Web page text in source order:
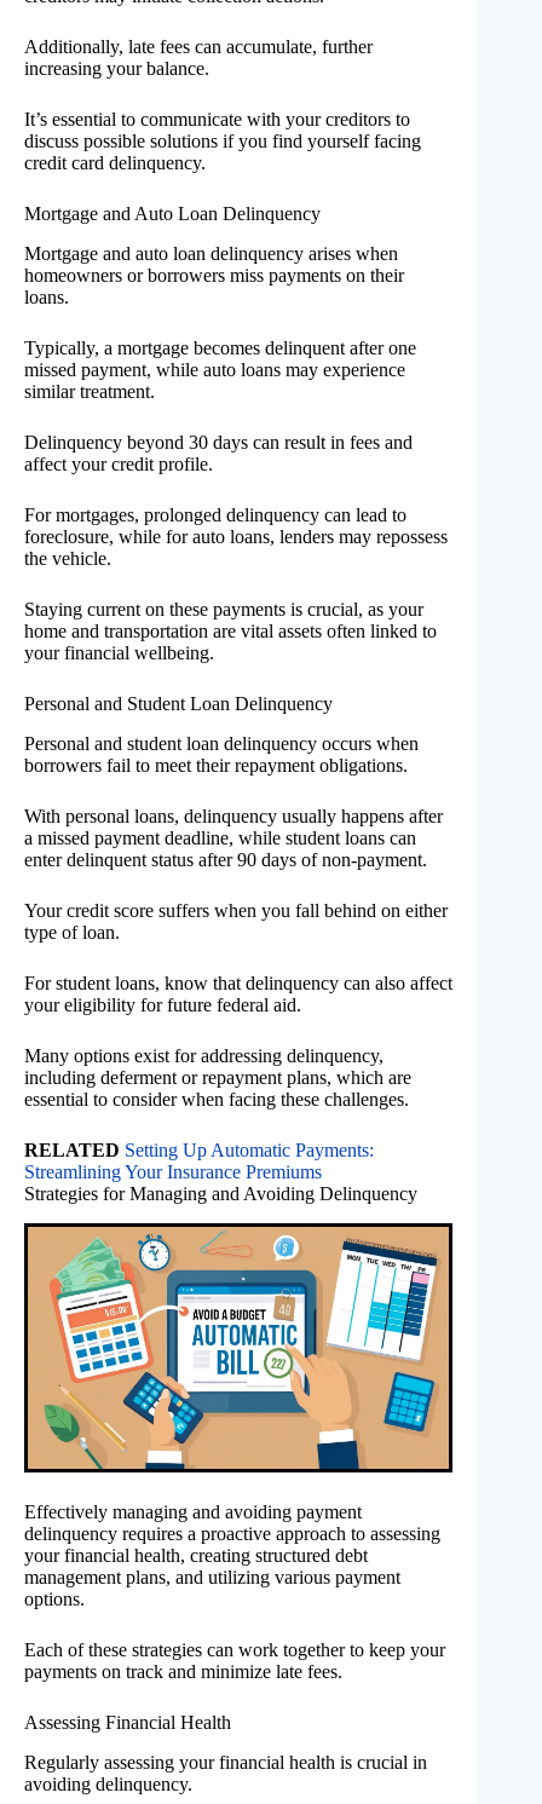
Additionally, late fees can accumulate, further
increasing your balance.
It’s essential to communicate with your creditors to
discuss possible solutions if you find yourself facing
credit card delinquency.
Mortgage and Auto Loan Delinquency
Mortgage and auto loan delinquency arises when
homeowners or borrowers miss payments on their
loans.
Typically, a mortgage becomes delinquent after one
missed payment, while auto loans may experience
similar treatment.
Delinquency beyond 30 days can result in fees and
affect your credit profile.
For mortgages, prolonged delinquency can lead to
foreclosure, while for auto loans, lenders may repossess
the vehicle.
Staying current on these payments is crucial, as your
home and transportation are vital assets often linked to
your financial wellbeing.
Personal and Student Loan Delinquency
Personal and student loan delinquency occurs when
borrowers fail to meet their repayment obligations.
With personal loans, delinquency usually happens after
a missed payment deadline, while student loans can
enter delinquent status after 90 days of non-payment.
Your credit score suffers when you fall behind on either
type of loan.
For student loans, know that delinquency can also affect
your eligibility for future federal aid.
Many options exist for addressing delinquency,
including deferment or repayment plans, which are
essential to consider when facing these challenges.
RELATED Setting Up Automatic Payments:
Streamlining Your Insurance Premiums
Strategies for Managing and Avoiding Delinquency
Effectively managing and avoiding payment
delinquency requires a proactive approach to assessing
your financial health, creating structured debt
management plans, and utilizing various payment
options.
Each of these strategies can work together to keep your
payments on track and minimize late fees.
Assessing Financial Health
Regularly assessing your financial health is crucial in
avoiding delinquency.